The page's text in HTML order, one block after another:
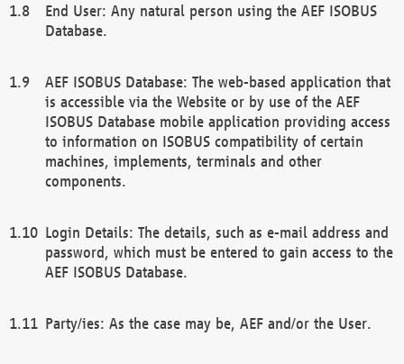
End User: Any natural person using the AEF ISOBUS
Database.
AEF ISOBUS Database: The web-based application that
is accessible via the Website or by use of the AEF
ISOBUS Database mobile application providing access
to information on ISOBUS compatibility of certain
machines, implements, terminals and other
components.
Login Details: The details, such as e-mail address and
password, which must be entered to gain access to the
AEF ISOBUS Database.
Party/ies: As the case may be, AEF and/or the User.